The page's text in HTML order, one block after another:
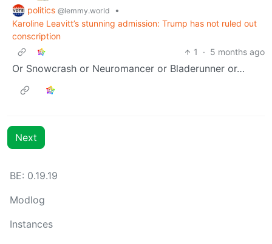
politics @lemmy.world
•
Karoline Leavitt’s stunning admission: Trump has not ruled out
conscription
1
· 5 months ago
Or Snowcrash or Neuromancer or Bladerunner or…
Next
BE: 0.19.19
Modlog
Instances